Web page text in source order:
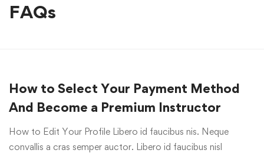
FAQs
How to Select Your Payment Method
And Become a Premium Instructor
How to Edit Your Profile Libero id faucibus nis. Neque
convallis a cras semper auctor. Libero id faucibus nisl